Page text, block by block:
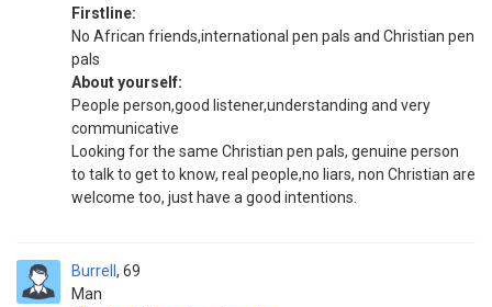
Firstline:
No African friends,international pen pals and Christian pen
pals
About yourself:
People person,good listener,understanding and very
communicative
Looking for the same Christian pen pals, genuine person
to talk to get to know, real people,no liars, non Christian are
welcome too, just have a good intentions.
Burrell
Man
69